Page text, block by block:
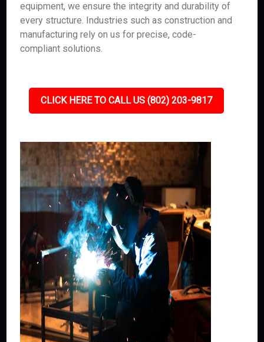
equipment, we ensure the integrity and durability of
every structure. Industries such as construction and
manufacturing rely on us for precise, code-
compliant solutions.
CLICK HERE TO CALL US (802) 203-9817